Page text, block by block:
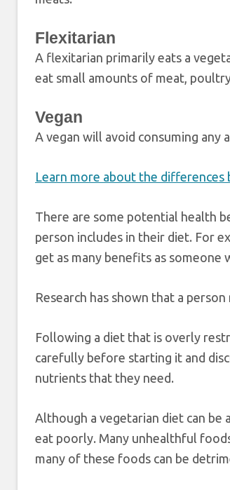
Flexitarian
A flexitarian primarily eats a
eat small amounts of meat,
Vegan
A vegan will avoid consuming any
Learn more about the differences
There are some potential health
person includes in their diet. For
get as many benefits as someone
Research has shown that a
Following a diet that is overly
carefully before starting it and
nutrients that they need.
Although a vegetarian diet can be
eat poorly. Many unhealthful
many of these foods can be